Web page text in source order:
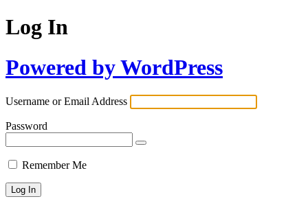
Log In
Powered by WordPress
Username or Email Address
Password
Remember Me